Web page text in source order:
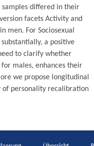
samples differed in their
facets Activity and
men. For Sociosexual
a positive
to clarify whether
males, enhances their
we propose longitudinal
of personality recalibration